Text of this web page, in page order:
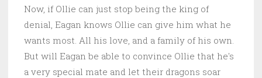
Now, if Ollie can just stop being the king of
denial, Eagan knows Ollie can give him what he
wants most. All his love, and a family of his own.
But will Eagan be able to convince Ollie that he's
a very special mate and let their dragons soar